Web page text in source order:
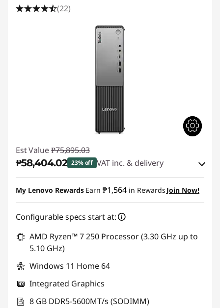
(22)
Est Value ₱75,895.03
₱58,404.02 23% off VAT inc. & delivery
Instant Savings :-₱16,329.70
eCoupon Savings :-₱1,161.31
My Lenovo Rewards Earn ₱1,564 in Rewards Join Now!
Configurable specs start at:
AMD Ryzen™ 7 250 Processor (3.30 GHz up to
5.10 GHz)
Windows 11 Home 64
Integrated Graphics
8 GB DDR5-5600MT/s (SODIMM)